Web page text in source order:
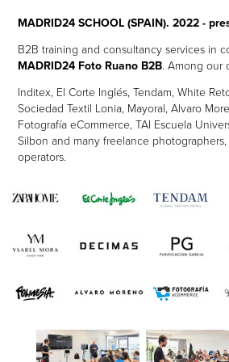
MADRID24 SCHOOL (SPAIN). 2022 -
B2B training and consultancy services in
MADRID24 Foto Ruano B2B. Among our
Inditex, El Corte Inglés, Tendam, White
Sociedad Textil Lonia, Mayoral, Alvaro
Fotografía eCommerce, TAI Escuela
Silbon and many freelance
operators.